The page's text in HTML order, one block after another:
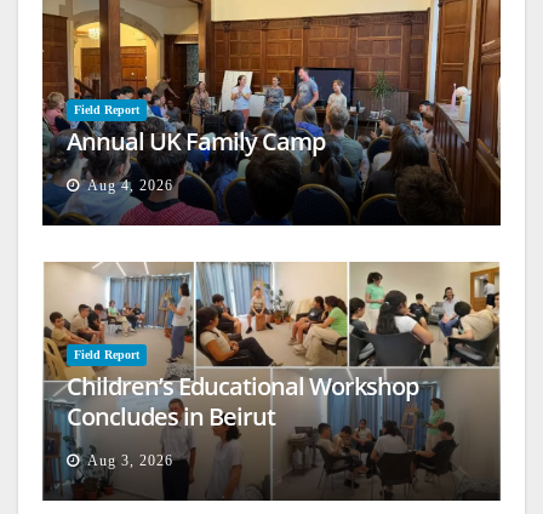
Field Report
Annual UK Family Camp
Aug 4, 2026
Field Report
Children’s Educational Workshop
Concludes in Beirut
Aug 3, 2026